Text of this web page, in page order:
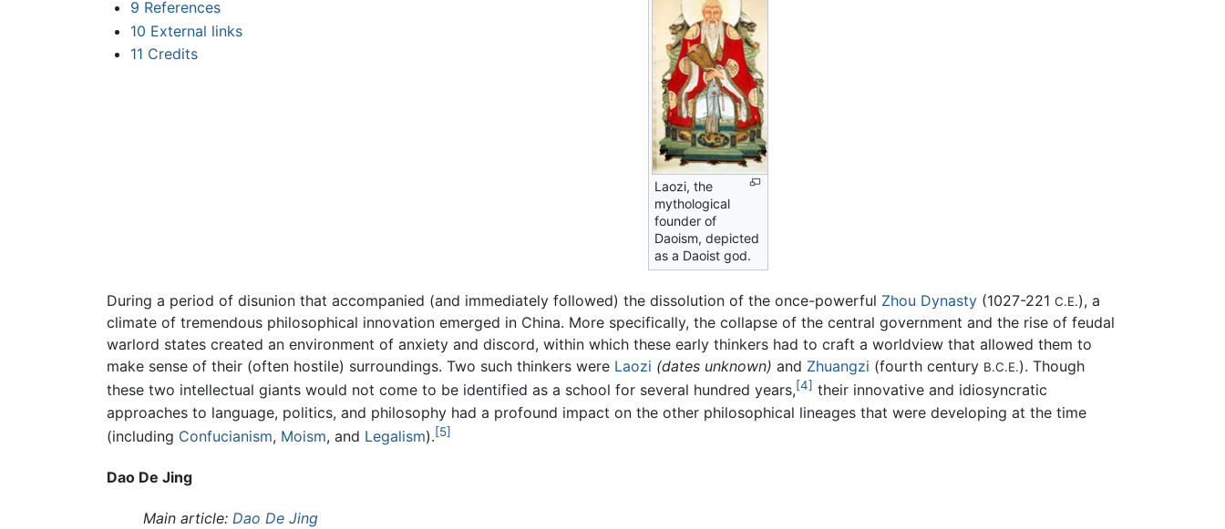
9 References
10 External links
11 Credits
Laozi, the
mythological
founder of
Daoism, depicted
as a Daoist god.
During a period of disunion that accompanied (and immediately followed) the dissolution of the once-powerful Zhou Dynasty (1027-221 C.E.), a
climate of tremendous philosophical innovation emerged in China. More specifically, the collapse of the central government and the rise of feudal
warlord states created an environment of anxiety and discord, within which these early thinkers had to craft a worldview that allowed them to
make sense of their (often hostile) surroundings. Two such thinkers were Laozi (dates unknown) and Zhuangzi (fourth century B.C.E.). Though
these two intellectual giants would not come to be identified as a school for several hundred years,[4] their innovative and idiosyncratic
approaches to language, politics, and philosophy had a profound impact on the other philosophical lineages that were developing at the time
(including Confucianism, Moism, and Legalism).[5]
Dao De Jing
Main article: Dao De Jing